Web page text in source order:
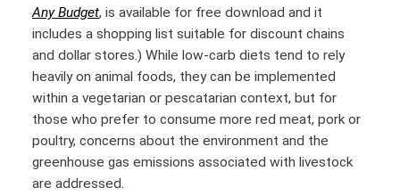
Any Budget, is available for free download and it
includes a shopping list suitable for discount chains
and dollar stores.) While low-carb diets tend to rely
heavily on animal foods, they can be implemented
within a vegetarian or pescatarian context, but for
those who prefer to consume more red meat, pork or
poultry, concerns about the environment and the
greenhouse gas emissions associated with livestock
are addressed.